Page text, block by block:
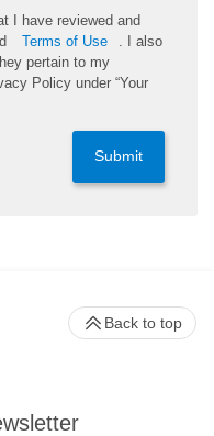
I have reviewed and
Terms of Use
. I also
pertain to my
Policy under “Your
Submit
Back to top